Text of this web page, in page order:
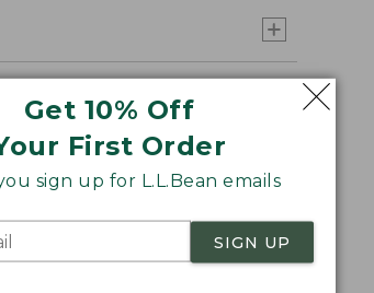
Get 10% Off
First Order
sign up for L.L.Bean emails
SIGN UP